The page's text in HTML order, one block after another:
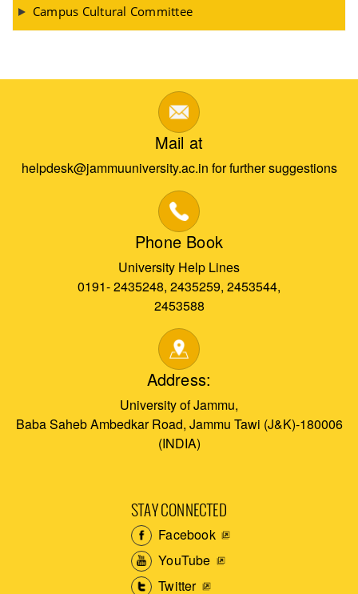
Campus Cultural Committee
Mail at
helpdesk@jammuuniversity.ac.in for further suggestions
Phone Book
University Help Lines
0191- 2435248, 2435259, 2453544,
2453588
Address:
University of Jammu,
Baba Saheb Ambedkar Road, Jammu Tawi (J&K)-180006
(INDIA)
STAY CONNECTED
Facebook
YouTube
Twitter